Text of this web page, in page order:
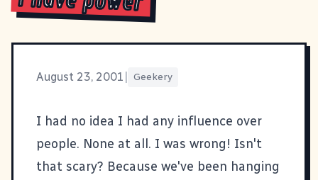
August 23, 2001 Geekery
I had no idea I had any influence over
people. None at all. I was wrong! Isn't
that scary? Because we've been hanging